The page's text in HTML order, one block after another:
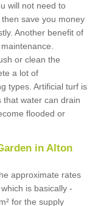
will not need to
save you money
Another benefit of
or clean the
a lot of
types. Artificial turf is
that water can drain
flooded or
in Alton
approximate rates
is basically -
for the supply